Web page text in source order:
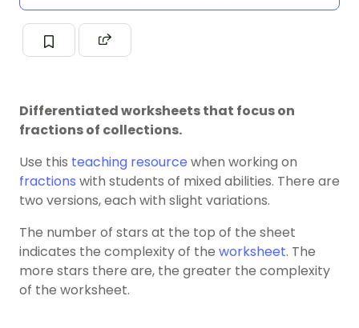
Differentiated worksheets that focus on
fractions of collections.
Use this teaching resource when working on
fractions with students of mixed abilities. There are
two versions, each with slight variations.
The number of stars at the top of the sheet
indicates the complexity of the worksheet. The
more stars there are, the greater the complexity
of the worksheet.